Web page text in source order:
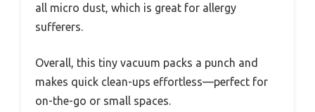
all micro dust, which is great for allergy
sufferers.
Overall, this tiny vacuum packs a punch and
makes quick clean-ups effortless—perfect for
on-the-go or small spaces.